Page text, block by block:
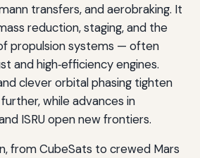
transfers, and aerobraking. It
reduction, staging, and the
propulsion systems — often
and high‑efficiency engines.
clever orbital phasing tighten
while advances in
ISRU open new frontiers.
from CubeSats to crewed Mars